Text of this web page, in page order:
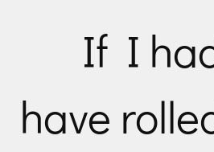
If I
have